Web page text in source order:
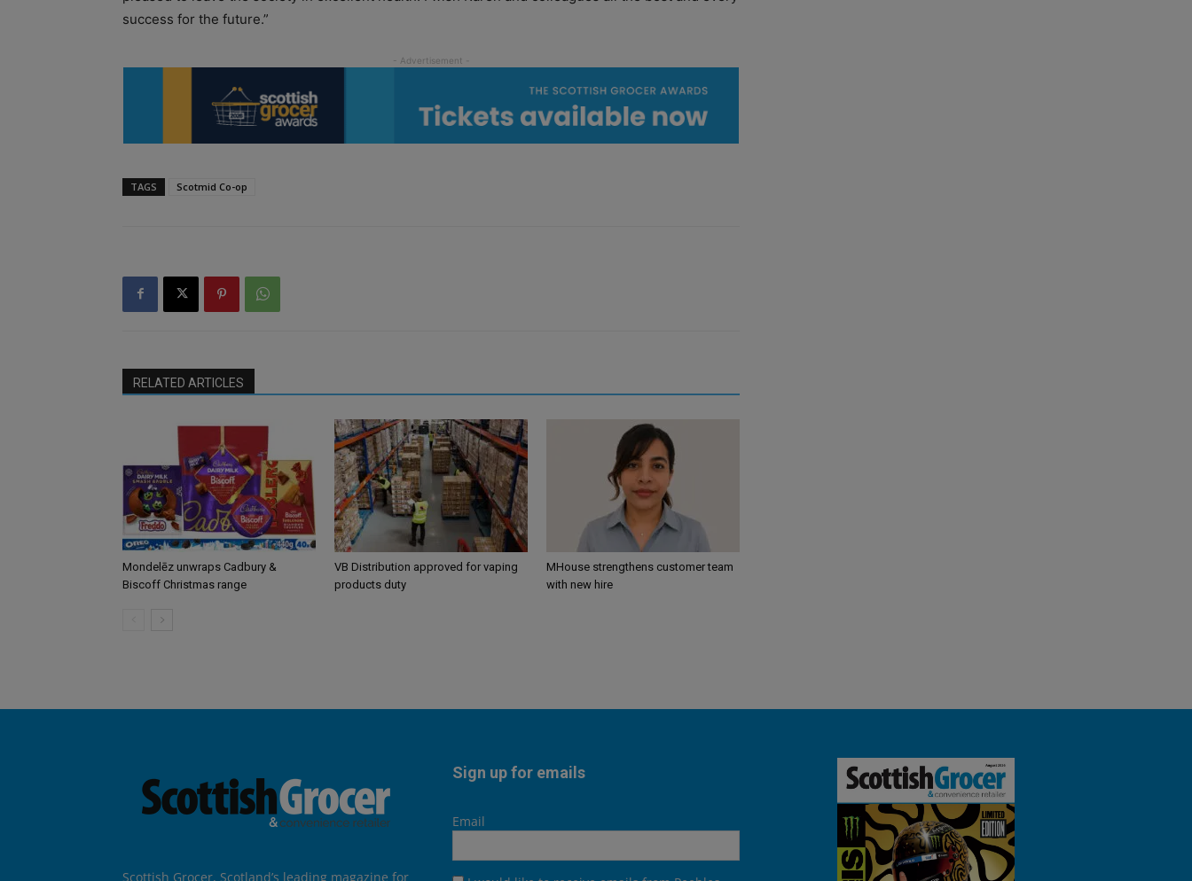
success for the future.”
TAGS Scotmid Co-op
RELATED ARTICLES
Mondelēz unwraps Cadbury &
Biscoff Christmas range
VB Distribution approved for vaping
products duty
MHouse strengthens customer team
with new hire
Scottish Grocer, Scotland’s leading magazine for
Sign up for emails
Email